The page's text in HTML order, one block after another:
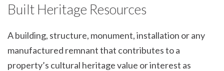
Built Heritage Resources
A building, structure, monument, installation or any
manufactured remnant that contributes to a
property’s cultural heritage value or interest as